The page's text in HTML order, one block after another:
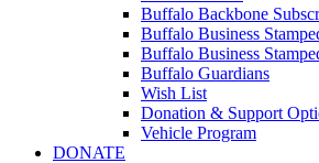
Buffalo Backbone
Buffalo Business
Buffalo Business
Buffalo Guardians
Wish List
Donation & Support
Vehicle Program
DONATE